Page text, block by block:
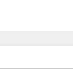
页码 页码 页码 页码